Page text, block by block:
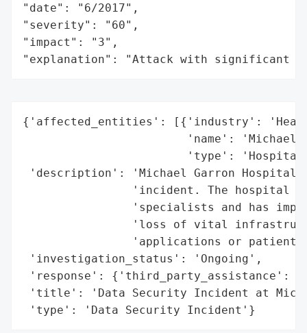
"date": "6/2017",
"severity": "60",
"impact": "3",
"explanation": "Attack with significant
{'affected_entities': [{'industry':
'name': 'Michael
'type':
'description': 'Michael Garron
'incident. The hospital
'specialists and has
'loss of vital
'applications or patient
'investigation_status': 'Ongoing',
'response': {'third_party_assistance':
'title': 'Data Security Incident at
'type': 'Data Security Incident'}